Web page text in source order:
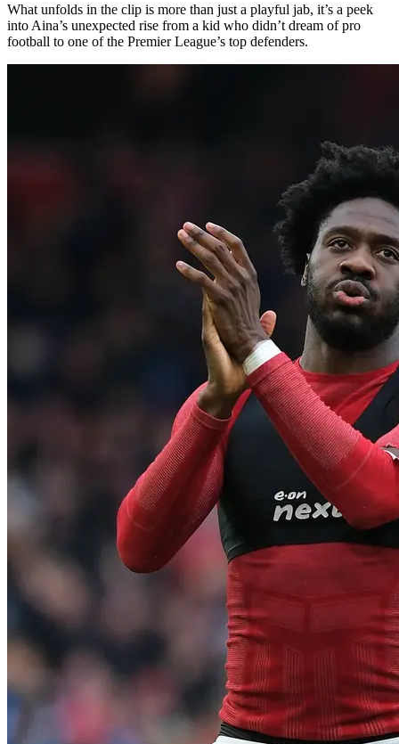
What unfolds in the clip is more than just a playful jab, it’s a peek
into Aina’s unexpected rise from a kid who didn’t dream of pro
football to one of the Premier League’s top defenders.